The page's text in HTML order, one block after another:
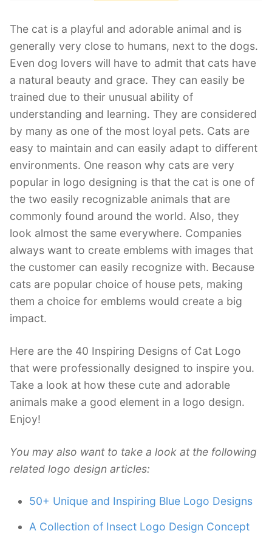
The cat is a playful and adorable animal and is
generally very close to humans, next to the dogs.
Even dog lovers will have to admit that cats have
a natural beauty and grace. They can easily be
trained due to their unusual ability of
understanding and learning. They are considered
by many as one of the most loyal pets. Cats are
easy to maintain and can easily adapt to different
environments. One reason why cats are very
popular in logo designing is that the cat is one of
the two easily recognizable animals that are
commonly found around the world. Also, they
look almost the same everywhere. Companies
always want to create emblems with images that
the customer can easily recognize with. Because
cats are popular choice of house pets, making
them a choice for emblems would create a big
impact.
Here are the 40 Inspiring Designs of Cat Logo
that were professionally designed to inspire you.
Take a look at how these cute and adorable
animals make a good element in a logo design.
Enjoy!
You may also want to take a look at the following
related logo design articles:
50+ Unique and Inspiring Blue Logo Designs
A Collection of Insect Logo Design Concept